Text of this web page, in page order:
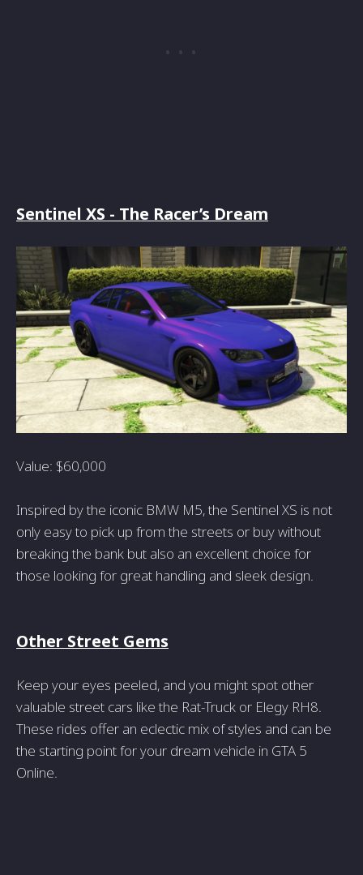
Sentinel XS - The Racer’s Dream
Value: $60,000
Inspired by the iconic BMW M5, the Sentinel XS is not
only easy to pick up from the streets or buy without
breaking the bank but also an excellent choice for
those looking for great handling and sleek design.
Other Street Gems
Keep your eyes peeled, and you might spot other
valuable street cars like the Rat-Truck or Elegy RH8.
These rides offer an eclectic mix of styles and can be
the starting point for your dream vehicle in GTA 5
Online.